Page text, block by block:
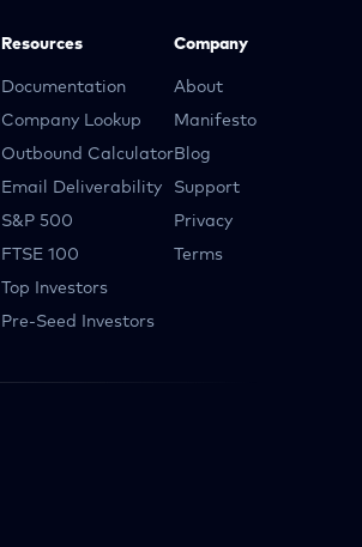
Resources
Documentation
Company Lookup
Outbound Calculator
Email Deliverability
S&P 500
FTSE 100
Top Investors
Pre-Seed Investors
Company
About
Manifesto
Blog
Support
Privacy
Terms